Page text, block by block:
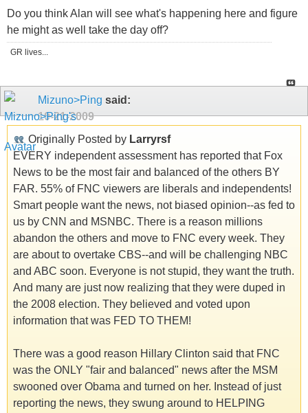
Do you think Alan will see what's happening here and figure
he might as well take the day off?
GR lives...
Mizuno>Ping said:
10-21-2009
Originally Posted by Larryrsf
EVERY independent assessment has reported that Fox
News to be the most fair and balanced of the others BY
FAR. 55% of FNC viewers are liberals and independents!
Smart people want the news, not biased opinion--as fed to
us by CNN and MSNBC. There is a reason millions
abandon the others and move to FNC every week. They
are about to overtake CBS--and will be challenging NBC
and ABC soon. Everyone is not stupid, they want the truth.
And many are just now realizing that they were duped in
the 2008 election. They believed and voted upon
information that was FED TO THEM!
There was a good reason Hillary Clinton said that FNC
was the ONLY "fair and balanced" news after the MSM
swooned over Obama and turned on her. Instead of just
reporting the news, they swung around to HELPING